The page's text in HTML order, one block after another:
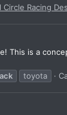
Circle Racing
This is a
toyota